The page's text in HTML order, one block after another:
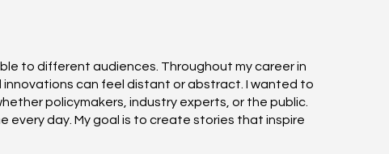
to different audiences. Throughout my career in
can feel distant or abstract. I wanted to
policymakers, industry experts, or the public.
day. My goal is to create stories that inspire